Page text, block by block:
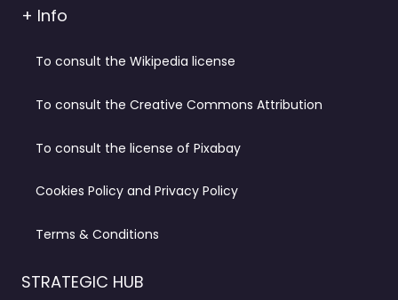
+ Info
To consult the Wikipedia license
To consult the Creative Commons Attribution
To consult the license of Pixabay
Cookies Policy and Privacy Policy
Terms & Conditions
STRATEGIC HUB